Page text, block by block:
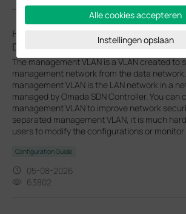
How to configure Management VLAN for
Devices
The management VLAN is a VLAN created to
management network from the data
management VLAN is the LAN network in a
managed by Omada SDN Controller. You can
management VLAN to improve network
separated management VLAN, it is much
users to modify the configurations or monitor
Configuration Guide
05-08-2026
63802
Alle cookies accepteren
Instellingen opslaan